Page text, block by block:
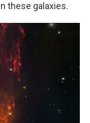
these galaxies.